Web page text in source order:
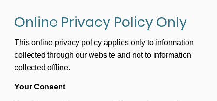
Online Privacy Policy Only
This online privacy policy applies only to information
collected through our website and not to information
collected offline.
Your Consent